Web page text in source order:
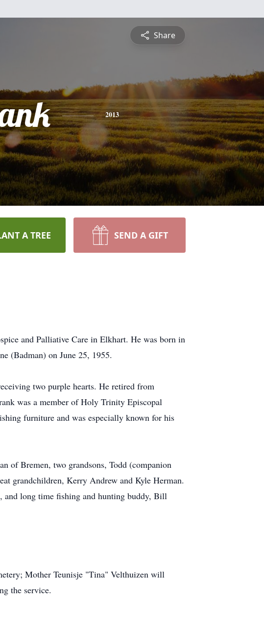
Share
2013
A TREE SEND A GIFT
and Palliative Care in Elkhart. He was born in
(Badman) on June 25, 1955.
two purple hearts. He retired from
was a member of Holy Trinity Episcopal
furniture and was especially known for his
of Bremen, two grandsons, Todd (companion
grandchildren, Kerry Andrew and Kyle Herman.
and long time fishing and hunting buddy, Bill
Mother Teunisje "Tina" Velthuizen will
the service.